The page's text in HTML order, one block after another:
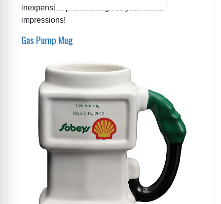
inexpensive promo that gives year-round
impressions!
Gas Pump Mug